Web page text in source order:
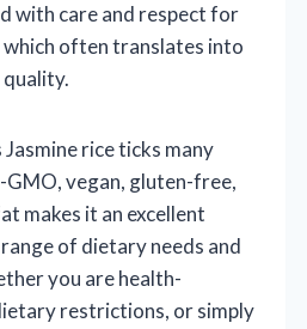
with care and respect for
often translates into
rice ticks many
GMO, vegan, gluten-free,
makes it an excellent
of dietary needs and
you are health-
restrictions, or simply